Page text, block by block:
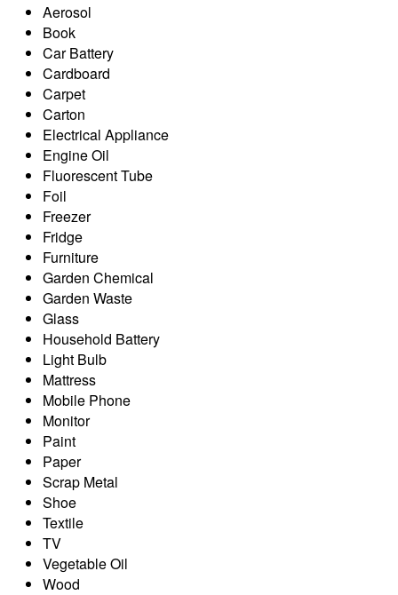
Aerosol
Book
Car Battery
Cardboard
Carpet
Carton
Electrical Appliance
Engine Oil
Fluorescent Tube
Foil
Freezer
Fridge
Furniture
Garden Chemical
Garden Waste
Glass
Household Battery
Light Bulb
Mattress
Mobile Phone
Monitor
Paint
Paper
Scrap Metal
Shoe
Textile
TV
Vegetable Oil
Wood